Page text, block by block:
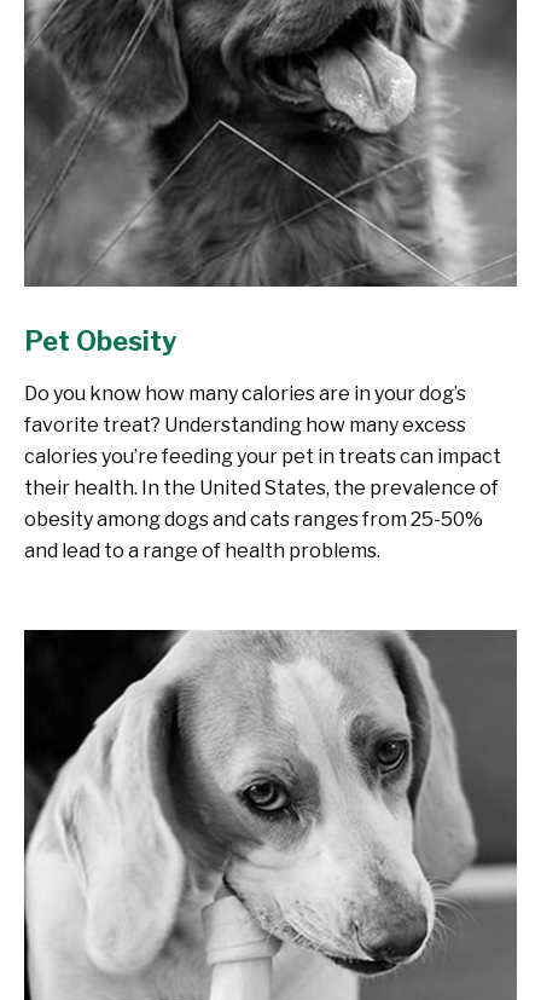
Pet Obesity
Do you know how many calories are in your dog’s
favorite treat? Understanding how many excess
calories you’re feeding your pet in treats can impact
their health. In the United States, the prevalence of
obesity among dogs and cats ranges from 25-50%
and lead to a range of health problems.